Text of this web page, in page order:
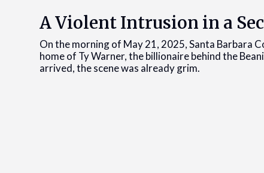
A Violent Intrusion in a
On the morning of May 21, 2025, Santa Barbara
home of Ty Warner, the billionaire behind the
arrived, the scene was already grim.